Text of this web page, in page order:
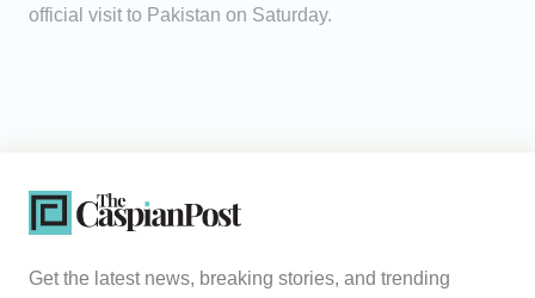
official visit to Pakistan on Saturday.
Get the latest news, breaking stories, and trending